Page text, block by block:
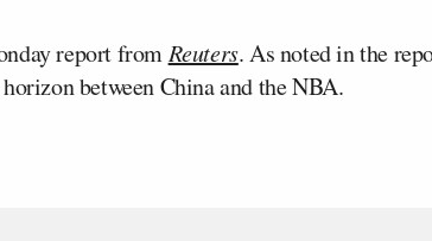
report from Reuters. As noted in the
between China and the NBA.